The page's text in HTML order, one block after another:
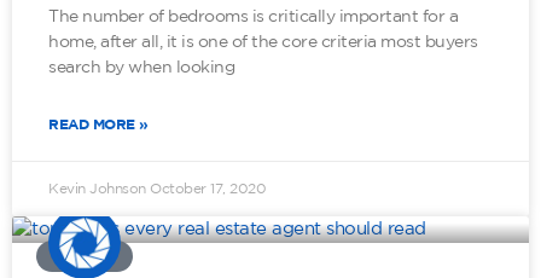
The number of bedrooms is critically important for a
home, after all, it is one of the core criteria most buyers
search by when looking
READ MORE »
Kevin Johnson October 17, 2020
MINDSET